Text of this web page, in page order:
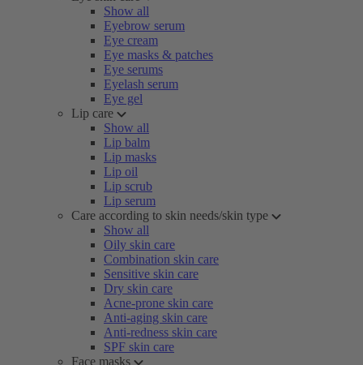
Show all
Eyebrow serum
Eye cream
Eye masks & patches
Eye serums
Eyelash serum
Eye gel
Lip care
Show all
Lip balm
Lip masks
Lip oil
Lip scrub
Lip serum
Care according to skin needs/skin type
Show all
Oily skin care
Combination skin care
Sensitive skin care
Dry skin care
Acne-prone skin care
Anti-aging skin care
Anti-redness skin care
SPF skin care
Face masks